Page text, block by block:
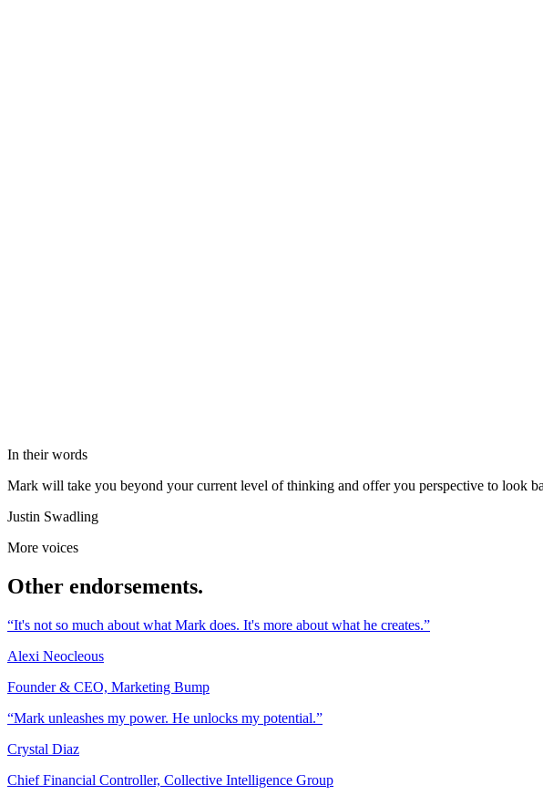
In their words
Mark will take you beyond your current level of thinking and offer you perspective to look
Justin Swadling
More voices
Other endorsements.
“It's not so much about what Mark does. It's more about what he creates.”
Alexi Neocleous
Founder & CEO, Marketing Bump
“Mark unleashes my power. He unlocks my potential.”
Crystal Diaz
Chief Financial Controller, Collective Intelligence Group